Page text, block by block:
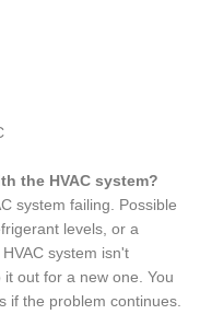
the HVAC system?
system failing. Possible
levels, or a
system isn't
out for a new one. You
if the problem continues.